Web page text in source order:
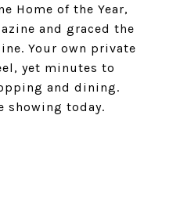
Home of the Year,
and graced the
Your own private
yet minutes to
and dining.
showing today.